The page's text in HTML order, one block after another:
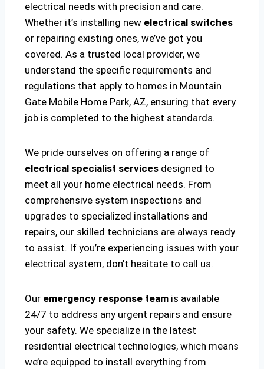
electrical needs with precision and care.
Whether it’s installing new electrical switches
or repairing existing ones, we’ve got you
covered. As a trusted local provider, we
understand the specific requirements and
regulations that apply to homes in Mountain
Gate Mobile Home Park, AZ, ensuring that every
job is completed to the highest standards.
We pride ourselves on offering a range of
electrical specialist services designed to
meet all your home electrical needs. From
comprehensive system inspections and
upgrades to specialized installations and
repairs, our skilled technicians are always ready
to assist. If you’re experiencing issues with your
electrical system, don’t hesitate to call us.
Our emergency response team is available
24/7 to address any urgent repairs and ensure
your safety. We specialize in the latest
residential electrical technologies, which means
we’re equipped to install everything from